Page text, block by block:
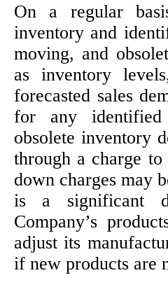
On a regular
inventory and
moving, and
as inventory
forecasted sales
for any
obsolete inventory
through a charge
down chargesmay
is a significant
Company’s
adjust its
if new products are